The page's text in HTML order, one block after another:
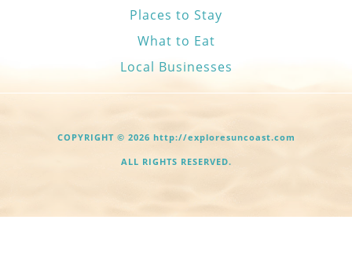
Places to Stay
What to Eat
Local Businesses
COPYRIGHT © 2026 http://exploresuncoast.com
ALL RIGHTS RESERVED.